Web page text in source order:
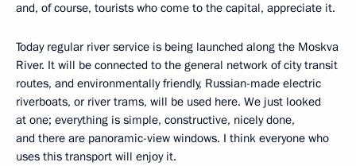
and, of course, tourists who come to the capital, appreciate it.
Today regular river service is being launched along the Moskva
River. It will be connected to the general network of city transit
routes, and environmentally friendly, Russian-made electric
riverboats, or river trams, will be used here. We just looked
at one; everything is simple, constructive, nicely done,
and there are panoramic-view windows. I think everyone who
uses this transport will enjoy it.